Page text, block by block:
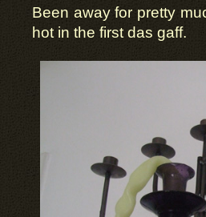
Been away for pretty
hot in the first das gaff.